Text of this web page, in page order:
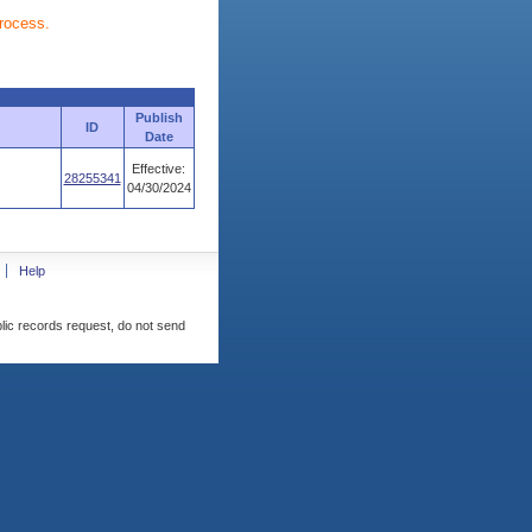
ID
Publish
Date
28255341
Effective:
04/30/2024
Help
records request, do not send